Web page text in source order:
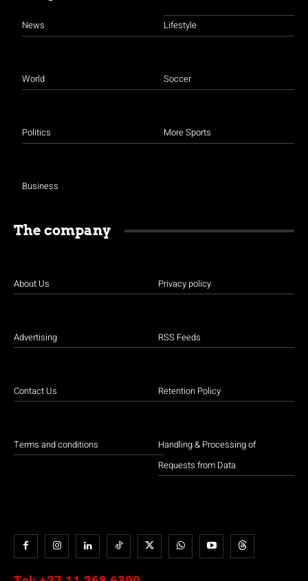
News
World
Politics
Business
Lifestyle
Soccer
More Sports
The company
About Us
Advertising
Contact Us
Terms and conditions
Privacy policy
RSS Feeds
Retention Policy
Handling & Processing of
Requests from Data